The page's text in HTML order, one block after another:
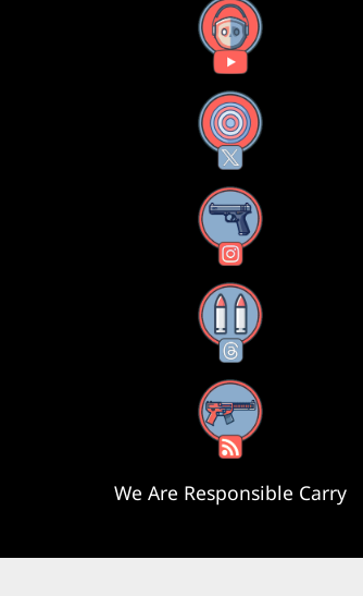
YouTube
X
Instagram
Threads
RSS Feed
We Are Responsible Carry